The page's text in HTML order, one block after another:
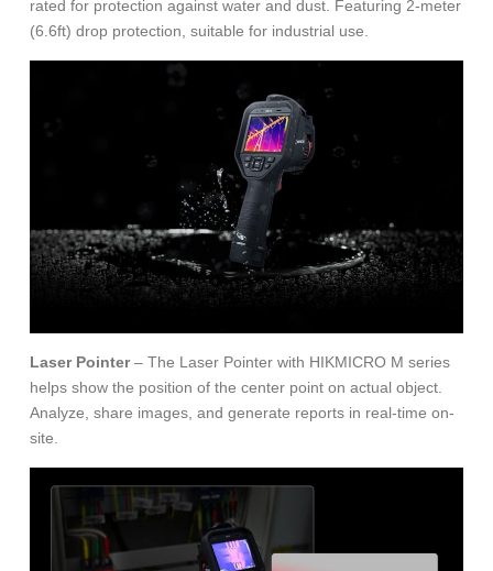
rated for protection against water and dust. Featuring 2-meter
(6.6ft) drop protection, suitable for industrial use.
Laser Pointer– The Laser Pointer with HIKMICRO M series
helps show the position of the center point on actual object.
Analyze, share images, and generate reports in real-time on-
site.